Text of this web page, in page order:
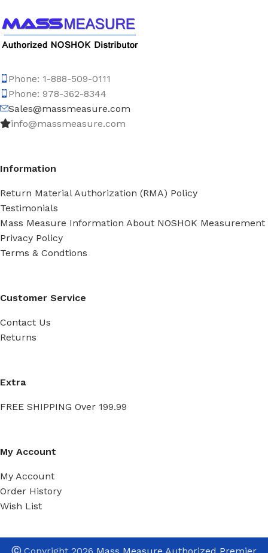
Phone: 1-888-509-0111
Phone: 978-362-8344
Sales@massmeasure.com
info@massmeasure.com
Information
Return Material Authorization (RMA) Policy
Testimonials
Mass Measure Information About NOSHOK Measurement
Privacy Policy
Terms & Condtions
Customer Service
Contact Us
Returns
Extra
FREE SHIPPING Over 199.99
My Account
My Account
Order History
Wish List
ⒸCopyright 2026 Mass Measure Authorized Premier